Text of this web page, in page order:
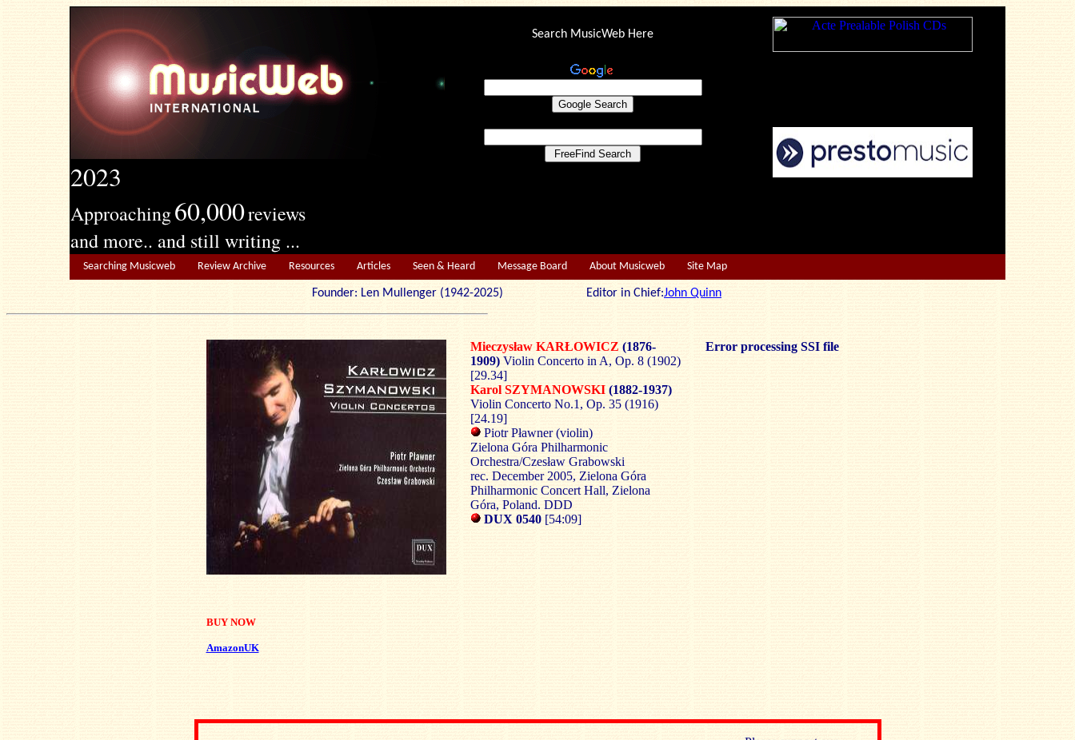
2023
Approaching60,000reviews
and more.. and still writing ...
Search MusicWeb Here
Searching Musicweb Review Archive Resources Articles Seen & Heard Message Board About Musicweb Site Map
Founder: Len Mullenger (1942-2025) Editor in Chief:John Quinn
BUY NOW
AmazonUK
Mieczysław KARŁOWICZ (1876-
1909) Violin Concerto in A, Op. 8 (1902)
[29.34]
Karol SZYMANOWSKI(1882-1937)
Violin Concerto No.1, Op. 35 (1916)
[24.19]
Piotr Pławner (violin)
Zielona Góra Philharmonic
Orchestra/Czesław Grabowski
rec. December 2005, Zielona Góra
Philharmonic Concert Hall, Zielona
Góra, Poland. DDD
DUX 0540 [54:09]
Error processing SSI file